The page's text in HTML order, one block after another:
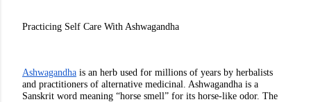
Practicing Self Care With Ashwagandha
Ashwagandha is an herb used for millions of years by herbalists
and practitioners of alternative medicinal. Ashwagandha is a
Sanskrit word meaning “horse smell” for its horse-like odor. The